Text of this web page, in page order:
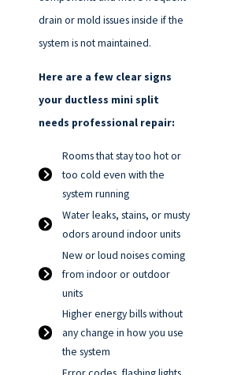
drain or mold issues inside if the
system is not maintained.
Here are a few clear signs
your ductless mini split
needs professional repair:
Rooms that stay too hot or
too cold even with the
system running
Water leaks, stains, or musty
odors around indoor units
New or loud noises coming
from indoor or outdoor
units
Higher energy bills without
any change in how you use
the system